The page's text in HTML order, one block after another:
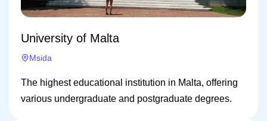
University of Malta
Msida
The highest educational institution in Malta, offering
various undergraduate and postgraduate degrees.